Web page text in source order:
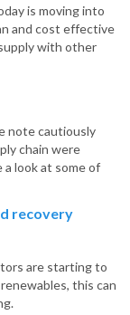
is moving into
and cost effective
with other
note cautiously
chain were
a look at some of
recovery
are starting to
this can